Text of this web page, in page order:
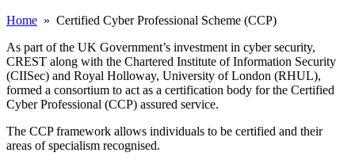
Home » Certified Cyber Professional Scheme (CCP)
As part of the UK Government’s investment in cyber security,
CREST along with the Chartered Institute of Information Security
(CIISec) and Royal Holloway, University of London (RHUL),
formed a consortium to act as a certification body for the Certified
Cyber Professional (CCP) assured service.
The CCP framework allows individuals to be certified and their
areas of specialism recognised.